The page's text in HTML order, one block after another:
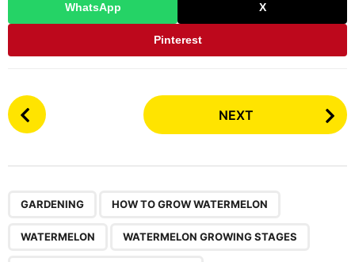
WhatsApp X
Pinterest
P
o
NEXT
GARDENING HOW TO GROW WATERMELON
WATERMELON WATERMELON GROWING STAGES